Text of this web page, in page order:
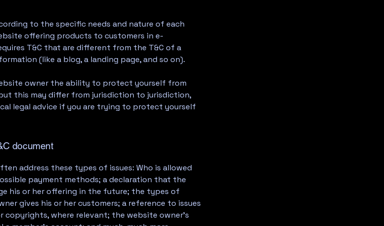
to the specific needs and nature of each
offering products to customers in e-
T&C that are different from the T&C of a
(like a blog, a landing page, and so on).
owner the ability to protect yourself from
this may differ from jurisdiction to jurisdiction,
legal advice if you are trying to protect yourself
document
address these types of issues: Who is allowed
payment methods; a declaration that the
his or her offering in the future; the types of
gives his or her customers; a reference to issues
where relevant; the website owner’s